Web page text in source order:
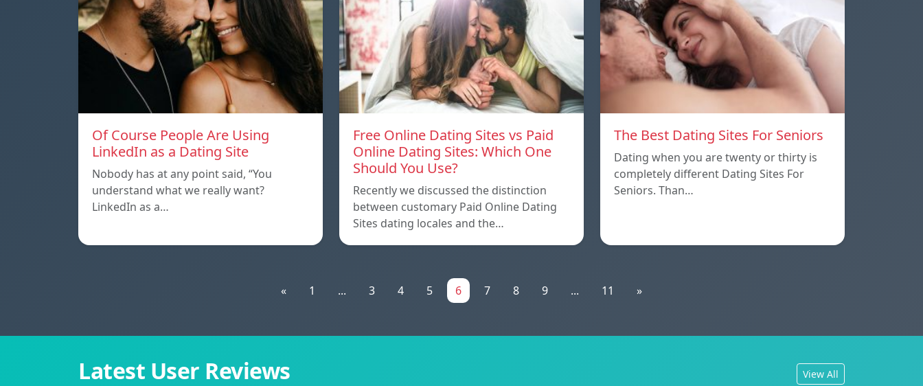
Of Course People Are Using
LinkedIn as a Dating Site
Nobody has at any point said, “You
understand what we really want?
LinkedIn as a…
Free Online Dating Sites vs Paid
Online Dating Sites: Which One
Should You Use?
Recently we discussed the distinction
between customary Paid Online Dating
Sites dating locales and the…
The Best Dating Sites For Seniors
Dating when you are twenty or thirty is
completely different Dating Sites For
Seniors. Than…
« 1 ... 3 4 5 6 7 8 9 ... 11 »
Latest User Reviews View All